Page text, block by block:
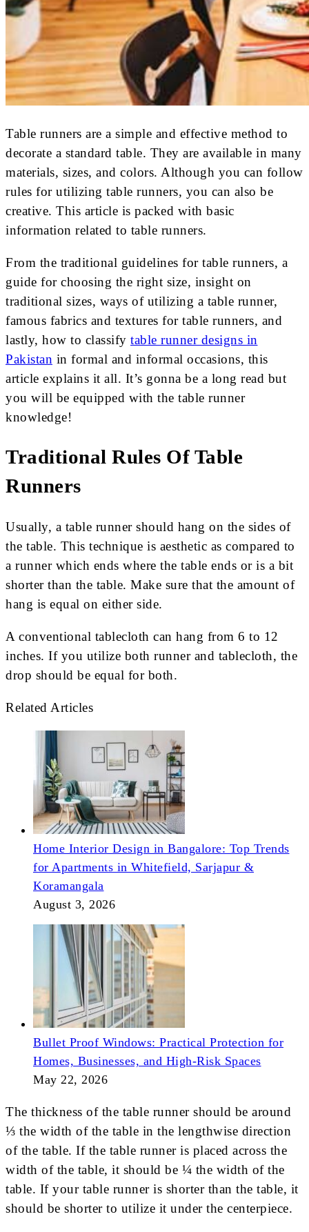
Table runners are a simple and effective method to
decorate a standard table. They are available in many
materials, sizes, and colors. Although you can follow
rules for utilizing table runners, you can also be
creative. This article is packed with basic
information related to table runners.
From the traditional guidelines for table runners, a
guide for choosing the right size, insight on
traditional sizes, ways of utilizing a table runner,
famous fabrics and textures for table runners, and
lastly, how to classify table runner designs in
Pakistan in formal and informal occasions, this
article explains it all. It’s gonna be a long read but
you will be equipped with the table runner
knowledge!
Traditional Rules Of Table
Runners
Usually, a table runner should hang on the sides of
the table. This technique is aesthetic as compared to
a runner which ends where the table ends or is a bit
shorter than the table. Make sure that the amount of
hang is equal on either side.
A conventional tablecloth can hang from 6 to 12
inches. If you utilize both runner and tablecloth, the
drop should be equal for both.
Related Articles
Home Interior Design in Bangalore: Top Trends
for Apartments in Whitefield, Sarjapur &
Koramangala
August 3, 2026
Bullet Proof Windows: Practical Protection for
Homes, Businesses, and High-Risk Spaces
May 22, 2026
The thickness of the table runner should be around
⅓ the width of the table in the lengthwise direction
of the table. If the table runner is placed across the
width of the table, it should be ¼ the width of the
table. If your table runner is shorter than the table, it
should be shorter to utilize it under the centerpiece.